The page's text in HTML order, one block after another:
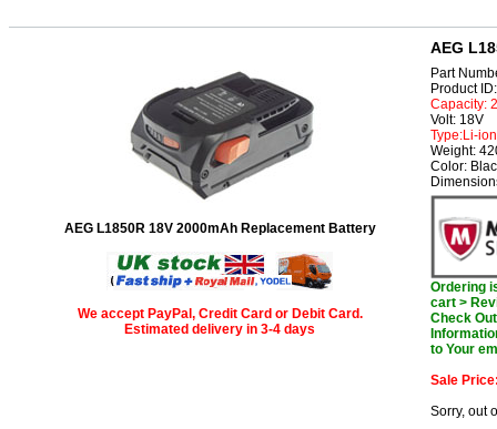
AEG L1850R 18V 2000mAh Replacement Battery
We accept PayPal, Credit Card or Debit Card.
Estimated delivery in 3-4 days
AEG
Part
Product
Capacity:
Volt: 18V
Type:Li-ion
Weight:
Color:
Ordering
cart >
Check
to Your
Sale
Sorry, out